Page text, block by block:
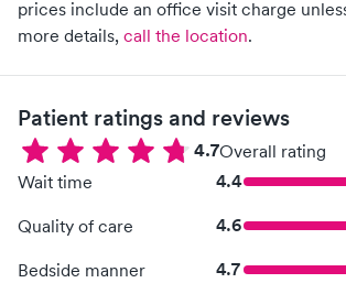
prices include an office visit charge
more details, call the location.
Patient ratings and reviews
4.7Overall rating
Wait time
4.4
Quality of care 4.6
Bedside manner 4.7